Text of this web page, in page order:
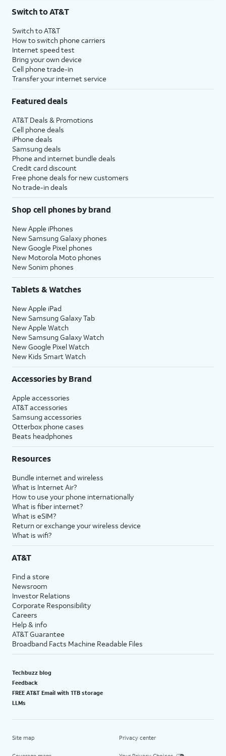
Switch to AT&T
Switch to AT&T
How to switch phone carriers
Internet speed test
Bring your own device
Cell phone trade-in
Transfer your internet service
Featured deals
AT&T Deals & Promotions
Cell phone deals
iPhone deals
Samsung deals
Phone and internet bundle deals
Credit card discount
Free phone deals for new customers
No trade-in deals
Shop cell phones by brand
New Apple iPhones
New Samsung Galaxy phones
New Google Pixel phones
New Motorola Moto phones
New Sonim phones
Tablets & Watches
New Apple iPad
New Samsung Galaxy Tab
New Apple Watch
New Samsung Galaxy Watch
New Google Pixel Watch
New Kids Smart Watch
Accessories by Brand
Apple accessories
AT&T accessories
Samsung accessories
Otterbox phone cases
Beats headphones
Resources
Bundle internet and wireless
What is Internet Air?
How to use your phone internationally
What is fiber internet?
What is eSIM?
Return or exchange your wireless device
What is wifi?
AT&T
Find a store
Newsroom
Investor Relations
Corporate Responsibility
Careers
Help & info
AT&T Guarantee
Broadband Facts Machine Readable Files
Techbuzz blog
Feedback
FREE AT&T Email with 1TB storage
LLMs
Site map Privacy center